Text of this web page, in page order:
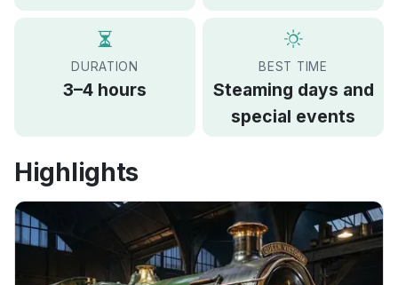
DURATION
3–4 hours
BEST TIME
Steaming days and
special events
Highlights